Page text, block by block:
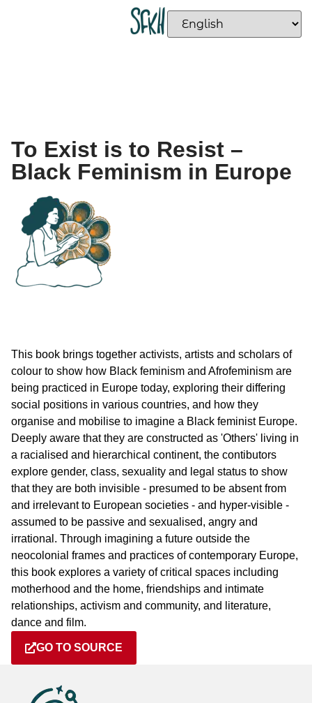
To Exist is to Resist –
Black Feminism in Europe
This book brings together activists, artists and scholars of
colour to show how Black feminism and Afrofeminism are
being practiced in Europe today, exploring their differing
social positions in various countries, and how they
organise and mobilise to imagine a Black feminist Europe.
Deeply aware that they are constructed as 'Others' living in
a racialised and hierarchical continent, the contibutors
explore gender, class, sexuality and legal status to show
that they are both invisible - presumed to be absent from
and irrelevant to European societies - and hyper-visible -
assumed to be passive and sexualised, angry and
irrational. Through imagining a future outside the
neocolonial frames and practices of contemporary Europe,
this book explores a variety of critical spaces including
motherhood and the home, friendships and intimate
relationships, activism and community, and literature,
dance and film.
GO TO SOURCE